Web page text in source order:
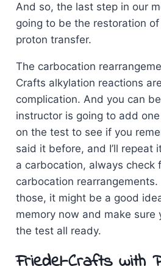
And so, the last step in our
going to be the restoration
proton transfer.
The carbocation
Crafts alkylation reactions
complication. And you can
instructor is going to add
on the test to see if you
said it before, and I’ll repeat
a carbocation, always check
carbocation
those, it might be a good
memory now and make sure
the test all ready.